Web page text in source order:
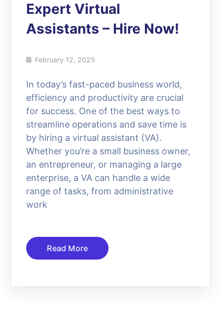
Expert Virtual
Assistants – Hire Now!
February 12, 2025
In today’s fast-paced business world,
efficiency and productivity are crucial
for success. One of the best ways to
streamline operations and save time is
by hiring a virtual assistant (VA).
Whether you’re a small business owner,
an entrepreneur, or managing a large
enterprise, a VA can handle a wide
range of tasks, from administrative
work
Read More